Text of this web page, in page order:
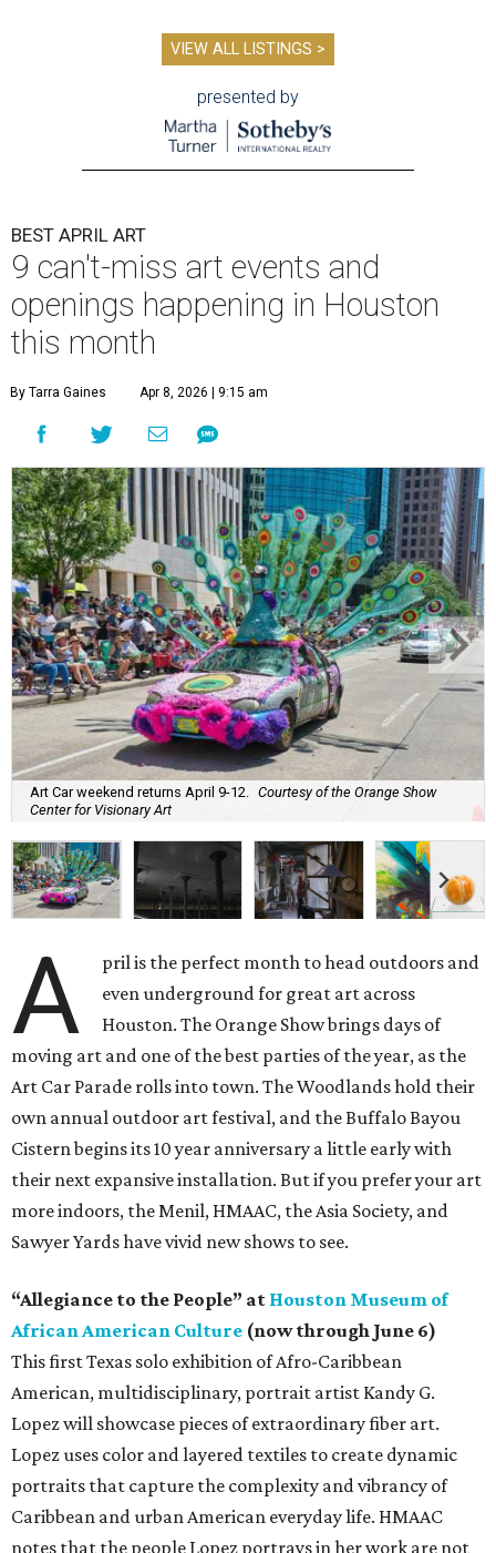
VIEW ALL LISTINGS >
presented by
BEST APRIL ART
9 can't-miss art events and
openings happening in Houston
this month
By Tarra Gaines Apr 8, 2026 | 9:15 am
Art Car weekend returns April 9-12. Courtesy of the Orange Show
Center for Visionary Art
A
pril is the perfect month to head outdoors and
even underground for great art across
Houston. The Orange Show brings days of
moving art and one of the best parties of the year, as the
Art Car Parade rolls into town. The Woodlands hold their
own annual outdoor art festival, and the Buffalo Bayou
Cistern begins its 10 year anniversary a little early with
their next expansive installation. But if you prefer your art
more indoors, the Menil, HMAAC, the Asia Society, and
Sawyer Yards have vivid new shows to see.
“Allegiance to the People” at Houston Museum of
African American Culture (now through June 6)
This first Texas solo exhibition of Afro-Caribbean
American, multidisciplinary, portrait artist Kandy G.
Lopez will showcase pieces of extraordinary fiber art.
Lopez uses color and layered textiles to create dynamic
portraits that capture the complexity and vibrancy of
Caribbean and urban American everyday life. HMAAC
notes that the people Lopez portrays in her work are not